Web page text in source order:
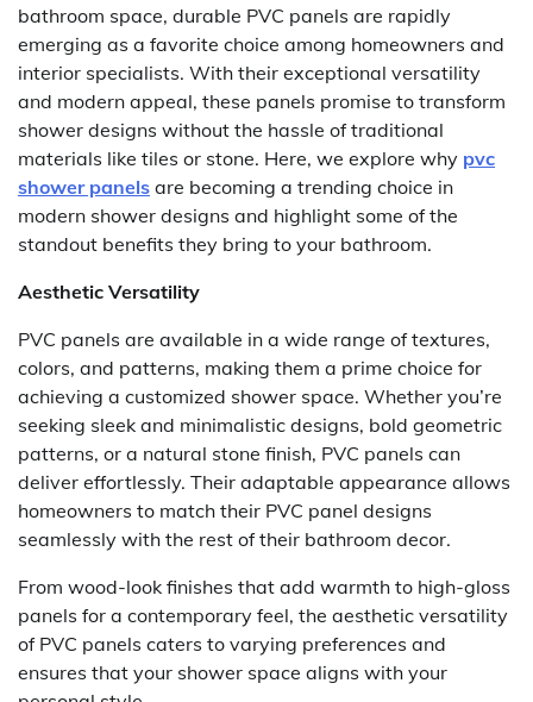
bathroom space, durable PVC panels are rapidly
emerging as a favorite choice among homeowners and
interior specialists. With their exceptional versatility
and modern appeal, these panels promise to transform
shower designs without the hassle of traditional
materials like tiles or stone. Here, we explore why pvc
shower panels are becoming a trending choice in
modern shower designs and highlight some of the
standout benefits they bring to your bathroom.
Aesthetic Versatility
PVC panels are available in a wide range of textures,
colors, and patterns, making them a prime choice for
achieving a customized shower space. Whether you’re
seeking sleek and minimalistic designs, bold geometric
patterns, or a natural stone finish, PVC panels can
deliver effortlessly. Their adaptable appearance allows
homeowners to match their PVC panel designs
seamlessly with the rest of their bathroom decor.
From wood-look finishes that add warmth to high-gloss
panels for a contemporary feel, the aesthetic versatility
of PVC panels caters to varying preferences and
ensures that your shower space aligns with your